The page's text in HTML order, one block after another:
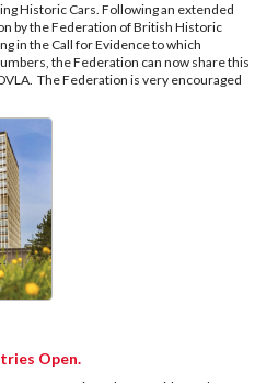
Historic Cars. Following an extended
by the Federation of British Historic
in the Call for Evidence to which
the Federation can now share this
The Federation is very encouraged
Open.